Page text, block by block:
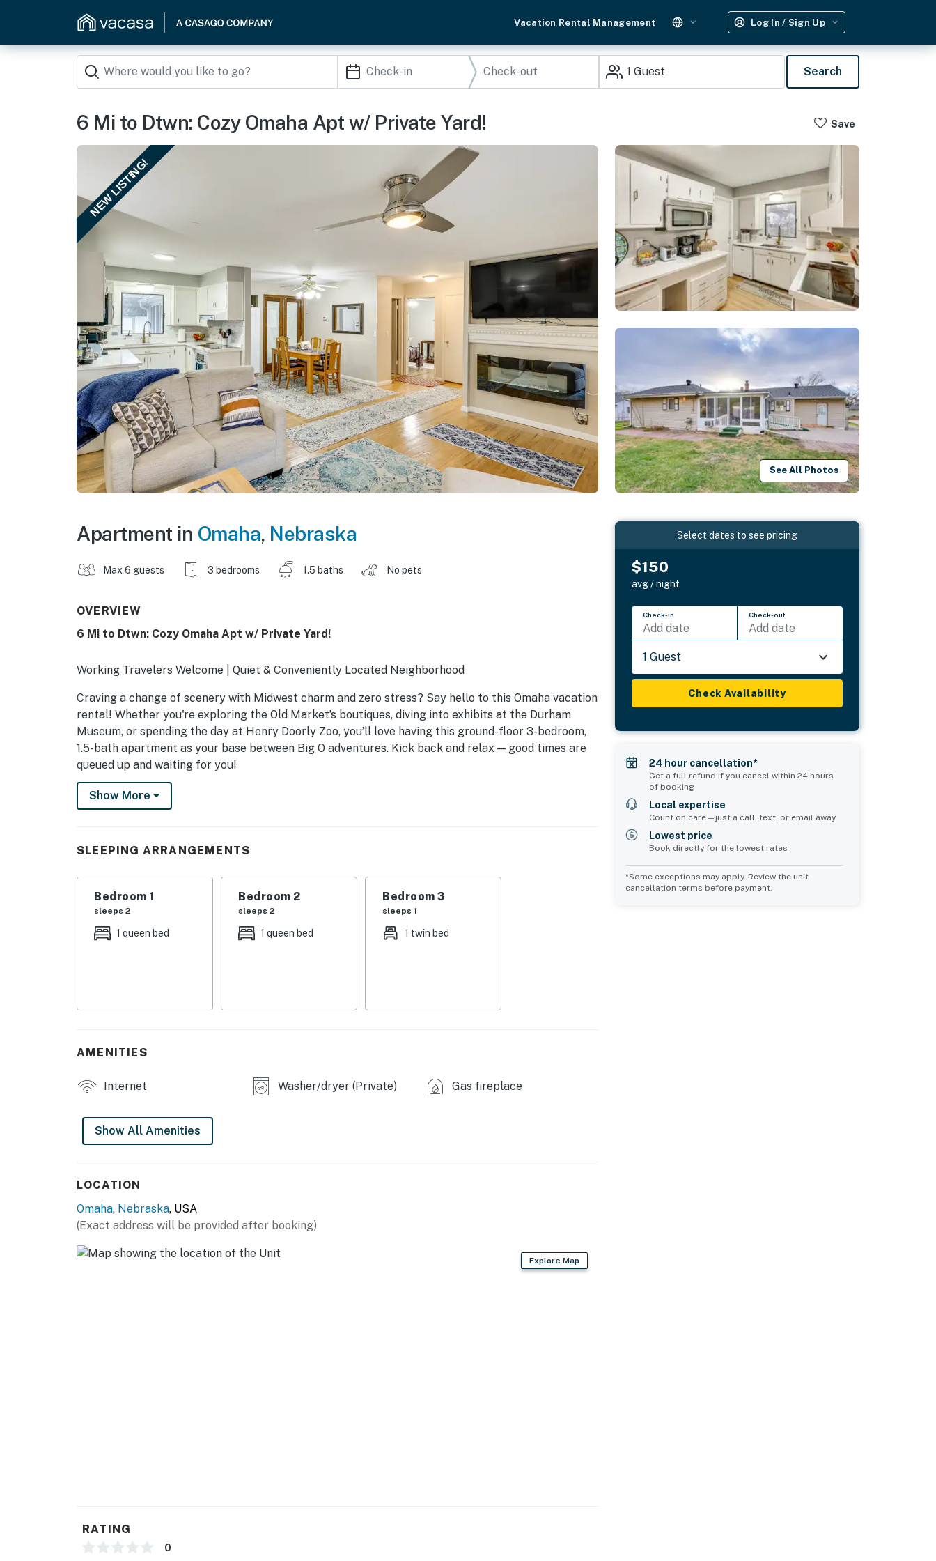
Vacation Rental Management Log In / Sign Up
1 Guest Search
6 Mi to Dtwn: Cozy Omaha Apt w/ Private Yard! Save
NEW LISTING!
See All Photos
Apartment in Omaha, Nebraska
Max 6 guests 3 bedrooms 1.5 baths No pets
OVERVIEW
6 Mi to Dtwn: Cozy Omaha Apt w/ Private Yard!
Working Travelers Welcome | Quiet & Conveniently Located Neighborhood
Craving a change of scenery with Midwest charm and zero stress? Say hello to this Omaha vacation
rental! Whether you're exploring the Old Market’s boutiques, diving into exhibits at the Durham
Museum, or spending the day at Henry Doorly Zoo, you’ll love having this ground-floor 3-bedroom,
1.5-bath apartment as your base between Big O adventures. Kick back and relax — good times are
queued up and waiting for you!
-- THE PROPERTY --
- Bedroom 1: 1 queen bed
- Bedroom 2: 1 queen bed
- Bedroom 3: 1 twin daybed
- Additional Sleeping: 1 queen air mattress
KITCHEN
- Keurig/drip combo coffee maker (starter coffee provided)
- Cooking basics, dishware/flatware
- Single-story apartment, ground-floor unit
Show More
SLEEPING ARRANGEMENTS
Bedroom 1
sleeps 2
1 queen bed
Bedroom 2
sleeps 2
1 queen bed
Bedroom 3
sleeps 1
1 twin bed
AMENITIES
Internet Washer/dryer (Private) Gas fireplace
Show All Amenities
LOCATION
Omaha, Nebraska, USA
(Exact address will be provided after booking)
Explore Map
RATING
0
Select dates to see pricing
$150
avg / night
Check-in
Add date
Check-out
Add date
1 Guest
Check Availability
24 hour cancellation*
Get a full refund if you cancel within 24 hours
of booking
Local expertise
Count on care—just a call, text, or email away
Lowest price
Book directly for the lowest rates
*Some exceptions may apply. Review the unit
cancellation terms before payment.